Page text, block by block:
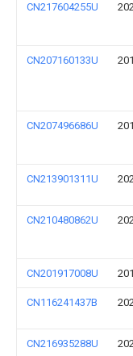
CN217604255U
CN207160133U
CN207496686U
CN213901311U
CN210480862U
CN201917008U
CN116241437B
CN216935288U